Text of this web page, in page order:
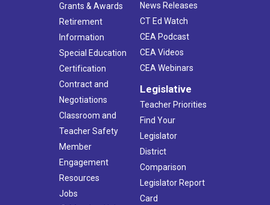
Grants & Awards
Retirement
Information
Special Education
Certification
Contract and
Negotiations
Classroom and
Teacher Safety
Member
Engagement
Resources
Jobs
News Releases
CT Ed Watch
CEA Podcast
CEA Videos
CEA Webinars
Legislative
Teacher Priorities
Find Your
Legislator
District
Comparison
Legislator Report
Card